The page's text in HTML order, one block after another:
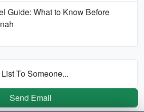
Guide: What to Know Before
To Someone...
Send Email